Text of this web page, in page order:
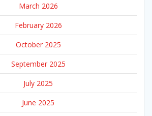
March 2026
February 2026
October 2025
September 2025
July 2025
June 2025